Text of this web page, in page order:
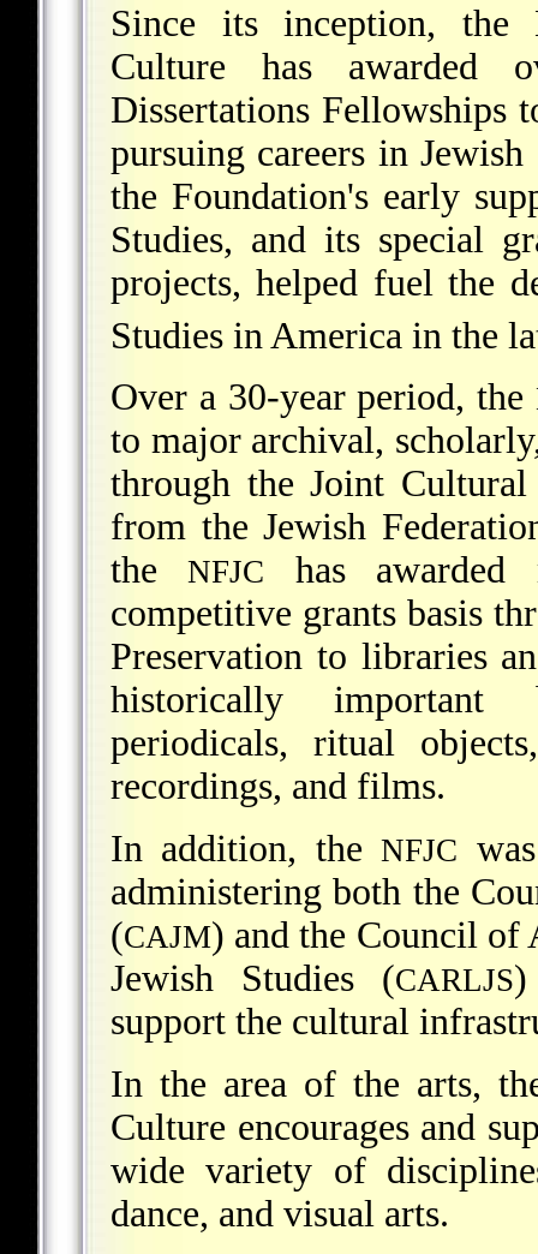
Since its inception, the
Culture has awarded
Dissertations Fellowships
pursuing careers in
the Foundation's early
Studies, and its special
projects, helped fuel the
Studies in America in the
Over a 30-year period, the
to major archival,
through the Joint
from the Jewish
theNFJC
has
competitive grants basis
Preservation to libraries
historically important
periodicals, ritual
recordings, and films.
In addition, theNFJC
administering both the
(CAJM) and the Council of
Jewish Studies (CARLJS)
support the cultural
In the area of the arts,
Culture encourages and
wide variety of
dance, and visual arts.